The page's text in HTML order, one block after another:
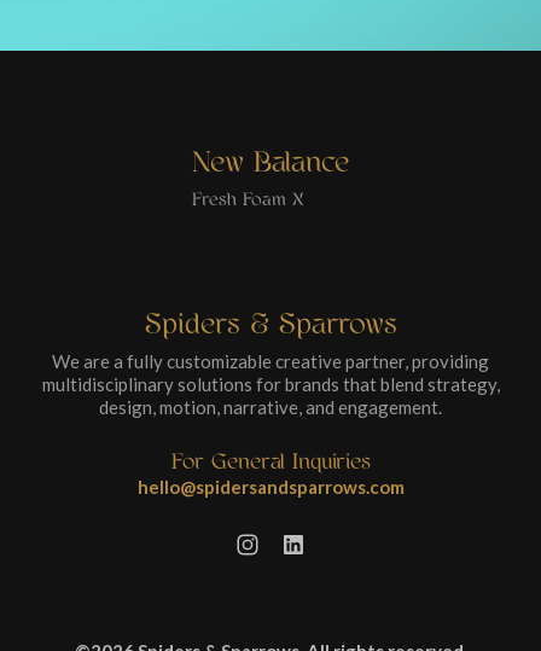
New Balance
Fresh Foam X
Spiders & Sparrows
We are a fully customizable creative partner, providing
multidisciplinary solutions for brands that blend strategy,
design, motion, narrative, and engagement.
For General Inquiries
hello@spidersandsparrows.com